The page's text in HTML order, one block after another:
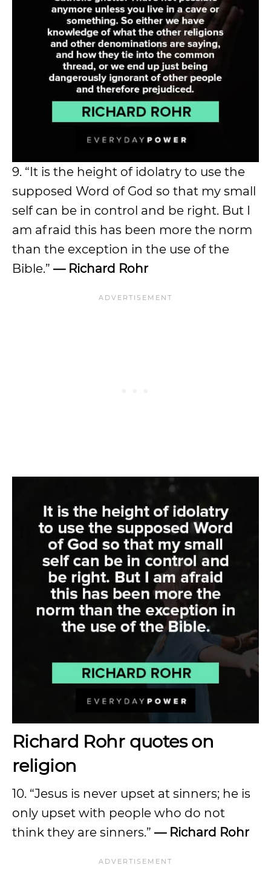
9. “It is the height of idolatry to use the
supposed Word of God so that my small
self can be in control and be right. But I
am afraid this has been more the norm
than the exception in the use of the
Bible.” — Richard Rohr
Richard Rohr quotes on
religion
10. “Jesus is never upset at sinners; he is
only upset with people who do not
think they are sinners.” — Richard Rohr